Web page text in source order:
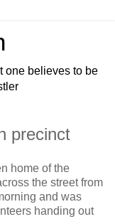
one believes to be
precinct
home of the
the street from
and was
handing out